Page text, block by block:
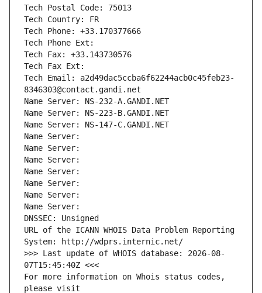
Tech Postal Code: 75013
Tech Country: FR
Tech Phone: +33.170377666
Tech Phone Ext:
Tech Fax: +33.143730576
Tech Fax Ext:
Tech Email: a2d49dac5ccba6f62244acb0c45feb23-
8346303@contact.gandi.net
Name Server: NS-232-A.GANDI.NET
Name Server: NS-223-B.GANDI.NET
Name Server: NS-147-C.GANDI.NET
Name Server:
Name Server:
Name Server:
Name Server:
Name Server:
Name Server:
Name Server:
DNSSEC: Unsigned
URL of the ICANN WHOIS Data Problem Reporting
System: http://wdprs.internic.net/
>>> Last update of WHOIS database: 2026-08-
07T15:45:40Z <<<
For more information on Whois status codes,
please visit